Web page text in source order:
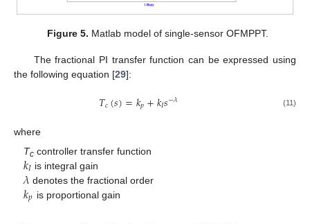
Figure 5. Matlab model of single-sensor OFMPPT.
The fractional PI transfer function can be expressed using
the following equation [29]:
𝑇𝑐(𝑠)=𝑘𝑝+𝑘𝐼𝑠−𝜆 (11)
where
Tc controller transfer function
𝑘𝐼 is integral gain
𝜆 denotes the fractional order
𝑘𝑝 is proportional gain